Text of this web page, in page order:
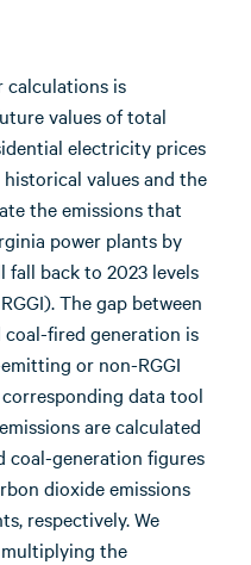
calculations is
values of total
electricity prices
values and the
the emissions that
power plants by
fall back to 2023 levels
The gap between
fired generation is
or non-RGGI
data tool
are calculated
coal-generation figures
dioxide emissions
respectively. We
the